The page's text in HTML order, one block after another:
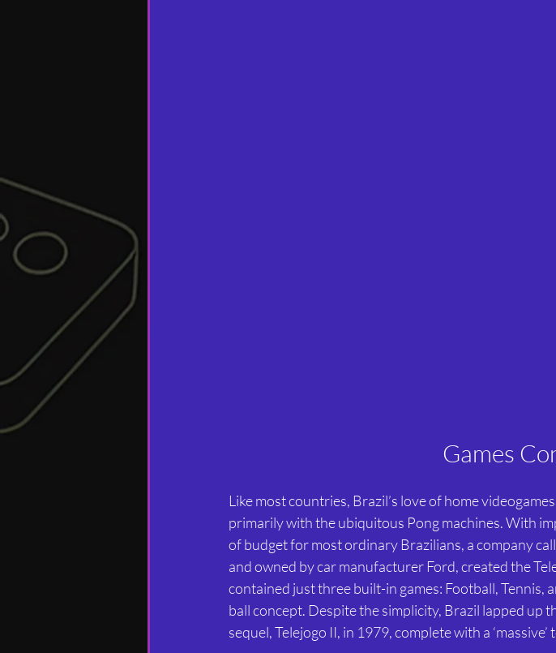
Games
Like most countries, Brazil’s love of home
primarily with the ubiquitous Pong machines. With
of budget for most ordinary Brazilians, a company
and owned by car manufacturer Ford, created the
contained just three built-in games: Football, Tennis,
ball concept. Despite the simplicity, Brazil lapped up
sequel, Telejogo II, in 1979, complete with a ‘massive’